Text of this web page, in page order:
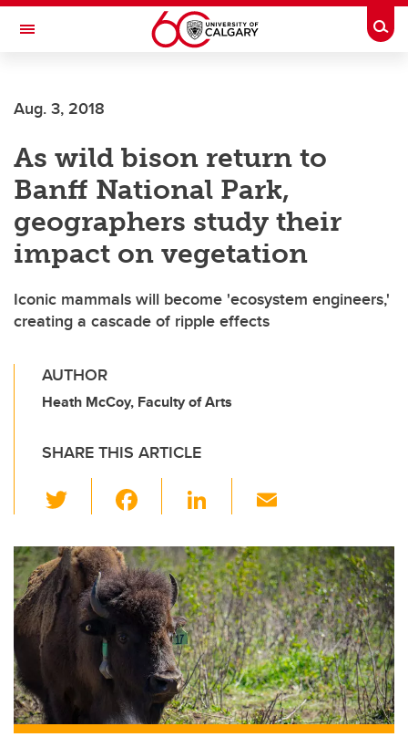
Skip to main content
Toggle Navigation
Aug. 3, 2018
As wild bison return to
Banff National Park,
geographers study their
impact on vegetation
Iconic mammals will become 'ecosystem engineers,'
creating a cascade of ripple effects
AUTHOR
Heath McCoy, Faculty of Arts
SHARE THIS ARTICLE
wi
tt
er
c
e
b
o
o
k
Li
k
e
dI
n
ail